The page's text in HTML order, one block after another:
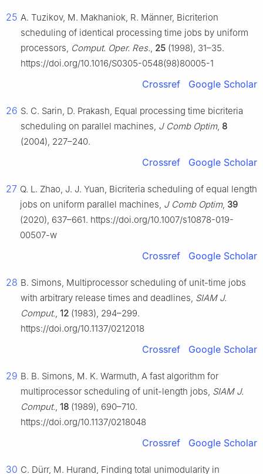
25 A. Tuzikov, M. Makhaniok, R. Männer, Bicriterion
scheduling of identical processing time jobs by uniform
processors, Comput. Oper. Res., 25 (1998), 31–35.
https://doi.org/10.1016/S0305-0548(98)80005-1
Crossref Google Scholar
26 S. C. Sarin, D. Prakash, Equal processing time bicriteria
scheduling on parallel machines, J Comb Optim, 8
(2004), 227–240.
Crossref Google Scholar
27 Q. L. Zhao, J. J. Yuan, Bicriteria scheduling of equal length
jobs on uniform parallel machines, J Comb Optim, 39
(2020), 637–661. https://doi.org/10.1007/s10878-019-
00507-w
Crossref Google Scholar
28 B. Simons, Multiprocessor scheduling of unit-time jobs
with arbitrary release times and deadlines, SIAM J.
Comput., 12 (1983), 294–299.
https://doi.org/10.1137/0212018
Crossref Google Scholar
29 B. B. Simons, M. K. Warmuth, A fast algorithm for
multiprocessor scheduling of unit-length jobs, SIAM J.
Comput., 18 (1989), 690–710.
https://doi.org/10.1137/0218048
Crossref Google Scholar
30 C. Dürr, M. Hurand, Finding total unimodularity in